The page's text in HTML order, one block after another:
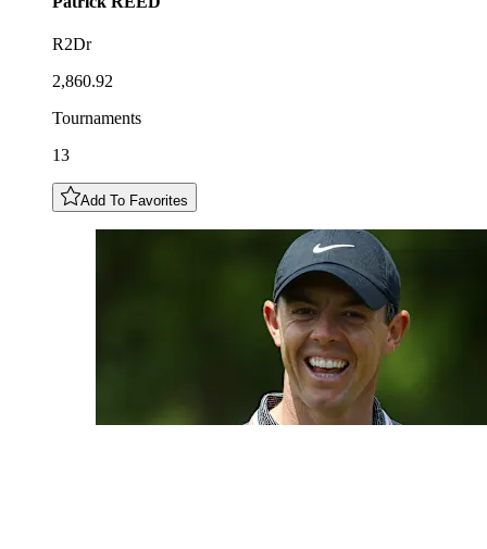
R2Dr
2,860.92
Tournaments
13
Add To Favorites